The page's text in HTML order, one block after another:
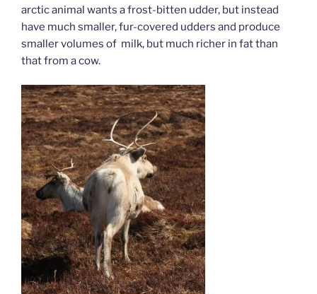
arctic animal wants a frost-bitten udder, but instead
have much smaller, fur-covered udders and produce
smaller volumes of milk, but much richer in fat than
that from a cow.